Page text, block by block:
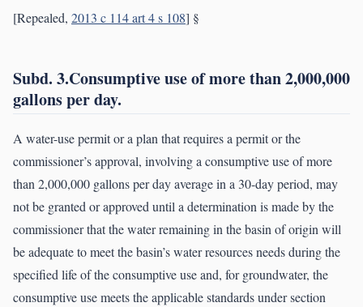
[Repealed, 2013 c 114 art 4 s 108] §
Subd. 3.Consumptive use of more than 2,000,000
gallons per day.
A water-use permit or a plan that requires a permit or the
commissioner’s approval, involving a consumptive use of more
than 2,000,000 gallons per day average in a 30-day period, may
not be granted or approved until a determination is made by the
commissioner that the water remaining in the basin of origin will
be adequate to meet the basin’s water resources needs during the
specified life of the consumptive use and, for groundwater, the
consumptive use meets the applicable standards under section